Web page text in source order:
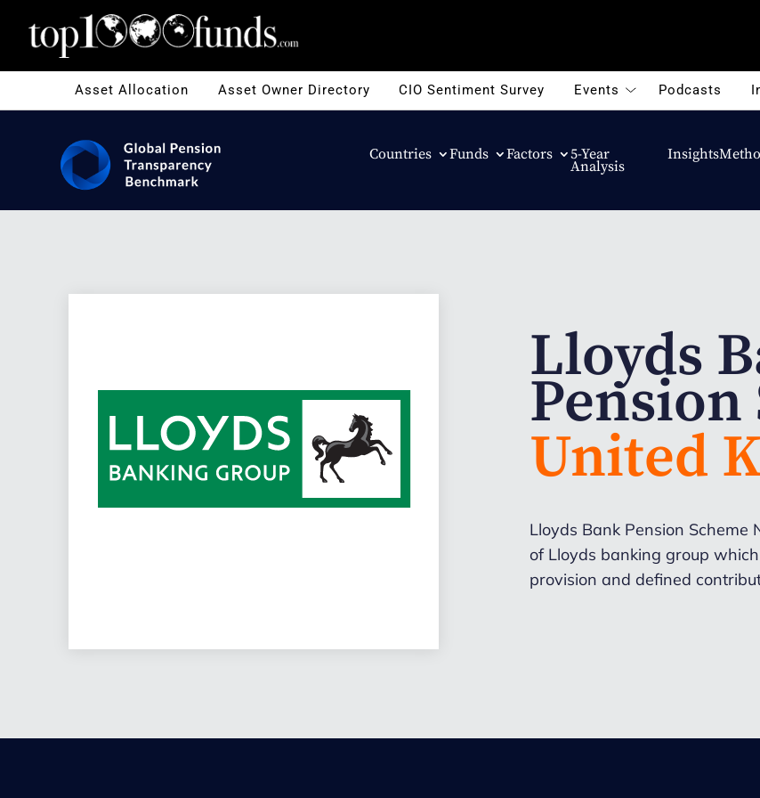
Asset Allocation Asset Owner Directory CIO Sentiment Survey Events Podcasts
Countries Funds Factors 5-Year
Analysis
Insights
Lloyds
Pension
United
Lloyds Bank Pension Scheme
of Lloyds banking group
provision and defined